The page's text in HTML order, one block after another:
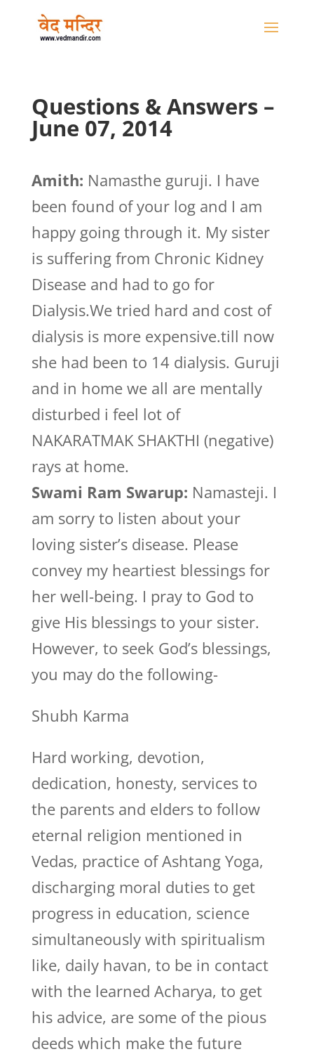
Questions & Answers –
June 07, 2014
Amith: Namasthe guruji. I have
been found of your log and I am
happy going through it. My sister
is suffering from Chronic Kidney
Disease and had to go for
Dialysis.We tried hard and cost of
dialysis is more expensive.till now
she had been to 14 dialysis. Guruji
and in home we all are mentally
disturbed i feel lot of
NAKARATMAK SHAKTHI (negative)
rays at home.
Swami Ram Swarup: Namasteji. I
am sorry to listen about your
loving sister’s disease. Please
convey my heartiest blessings for
her well-being. I pray to God to
give His blessings to your sister.
However, to seek God’s blessings,
you may do the following-
Shubh Karma
Hard working, devotion,
dedication, honesty, services to
the parents and elders to follow
eternal religion mentioned in
Vedas, practice of Ashtang Yoga,
discharging moral duties to get
progress in education, science
simultaneously with spiritualism
like, daily havan, to be in contact
with the learned Acharya, to get
his advice, are some of the pious
deeds which make the future